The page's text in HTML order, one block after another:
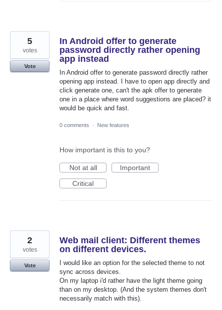
In Android offer to generate
password directly rather opening
app instead
In Android offer to generate password directly rather
opening app instead. I have to open app directly and
click generate one, can't the apk offer to generate
one in a place where word suggestions are placed? it
would be quick and fast.
5
votes
Vote
0 comments · New features
How important is this to you?
Not at all
Important
Critical
Web mail client: Different themes
on different devices.
I would like an option for the selected theme to not
sync across devices.
On my laptop i'd rather have the light theme going
than on my desktop. (And the system themes don't
necessarily match with this).
2
votes
Vote